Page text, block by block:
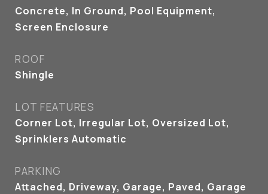
Concrete, In Ground, Pool Equipment,
Screen Enclosure
ROOF
Shingle
LOT FEATURES
Corner Lot, Irregular Lot, Oversized Lot,
Sprinklers Automatic
PARKING
Attached, Driveway, Garage, Paved, Garage